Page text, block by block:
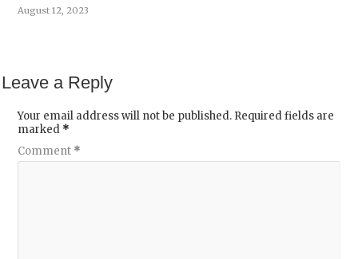
August 12, 2023
Leave a Reply
Your email address will not be published. Required fields are
marked *
Comment *